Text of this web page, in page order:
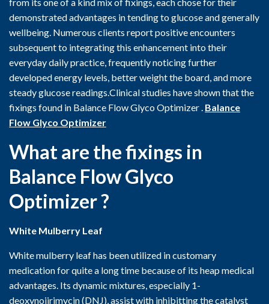
demonstrated advantages in tending to glucose and generally
wellbeing. Numerous clients report positive encounters
subsequent to integrating this enhancement into their
everyday daily practice, frequently noticing further
developed energy levels, better weight the board, and more
steady glucose readings.Clinical studies have shown that the
fixings found in Balance Flow Glyco Optimizer . Balance
Flow Glyco Optimizer
What are the fixings in
Balance Flow Glyco
Optimizer ?
White Mulberry Leaf
White mulberry leaf has been utilized in customary
medication for quite a long time because of its heap medical
advantages. Its dynamic mixtures, especially 1-
deoxynojirimycin (DNJ), assist with inhibitting the catalyst